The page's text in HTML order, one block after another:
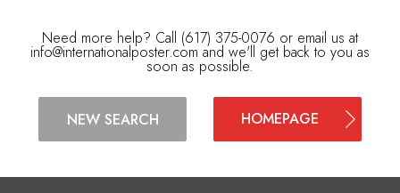
Need more help? Call (617) 375-0076 or email us at
info@internationalposter.com and we'll get back to you as
soon as possible.
NEW SEARCH HOMEPAGE